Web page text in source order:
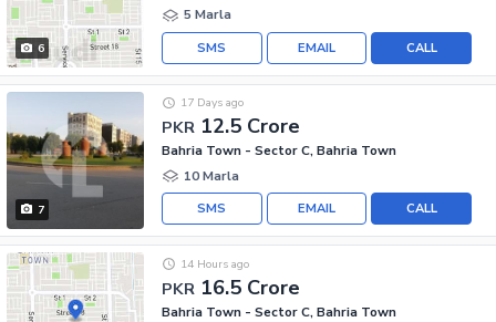
6
5 Marla
CALL
EMAIL
SMS
7
PKR 12.5 Crore
17 Days ago
Bahria Town - Sector C, Bahria Town
10 Marla
CALL
EMAIL
SMS
PKR 16.5 Crore
14 Hours ago
Bahria Town - Sector C, Bahria Town